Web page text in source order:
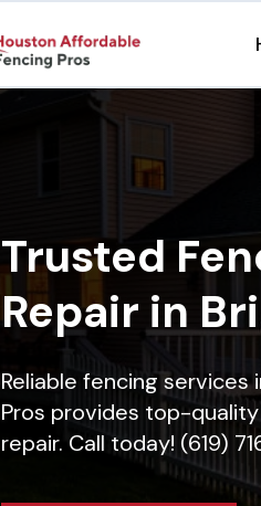
Trusted
Repair in
Reliable fencing
Pros provides top-
repair. Call today! (619)